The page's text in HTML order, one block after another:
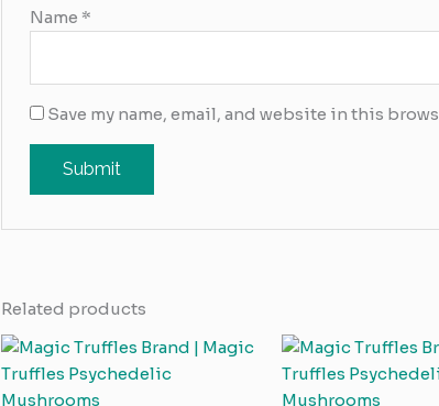
Name *
Save my name, email, and website in this
Related products